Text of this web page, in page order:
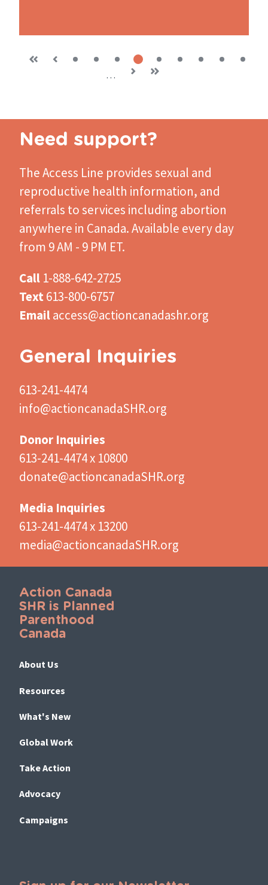
First
page
«
Previous
page
‹
Page
1 Page
2 Page
3
Current
4 Page
5 Page
6 Page
7 Page
8 Page
9
…
Next
›
Last
»
Need support?
The Access Line provides sexual and
reproductive health information, and
referrals to services including abortion
anywhere in Canada. Available every day
from 9 AM - 9 PM ET.
Call 1-888-642-2725
Text613-800-6757
Emailaccess@actioncanadashr.org
General Inquiries
613-241-4474
info@actioncanadaSHR.org
Donor Inquiries
613-241-4474 x 10800
donate@actioncanadaSHR.org
Media Inquiries
613-241-4474 x 13200
media@actioncanadaSHR.org
Action Canada
SHR is Planned
Parenthood
Canada
About Us
Resources
What's New
Global Work
Take Action
Advocacy
Campaigns